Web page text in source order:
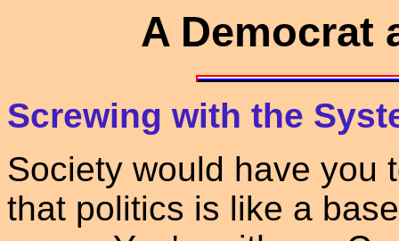
A Democrat
Screwing with the
Society would have you
that politics is like a